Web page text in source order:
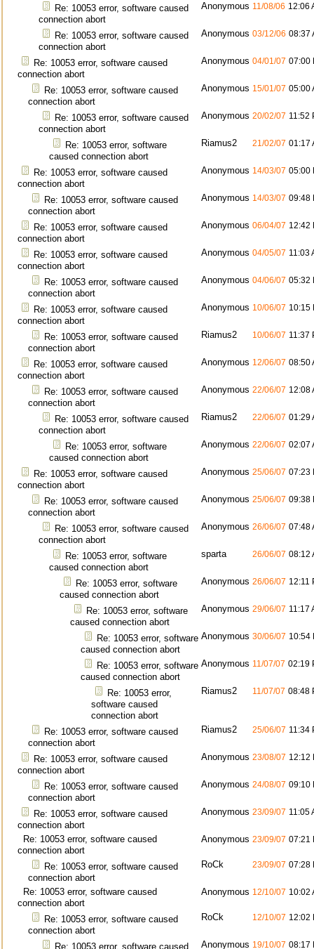
Re: 10053 error, software caused
connection abort
Anonymous 11/08/06 12:06
Re: 10053 error, software caused
connection abort
Anonymous 03/12/06 08:37
Re: 10053 error, software caused
connection abort
Anonymous 04/01/07 07:00
Re: 10053 error, software caused
connection abort
Anonymous 15/01/07 05:00
Re: 10053 error, software caused
connection abort
Anonymous 20/02/07 11:52
Re: 10053 error, software
caused connection abort
Riamus2 21/02/07 01:17
Re: 10053 error, software caused
connection abort
Anonymous 14/03/07 05:00
Re: 10053 error, software caused
connection abort
Anonymous 14/03/07 09:48
Re: 10053 error, software caused
connection abort
Anonymous 06/04/07 12:42
Re: 10053 error, software caused
connection abort
Anonymous 04/05/07 11:03
Re: 10053 error, software caused
connection abort
Anonymous 04/06/07 05:32
Re: 10053 error, software caused
connection abort
Anonymous 10/06/07 10:15
Re: 10053 error, software caused
connection abort
Riamus2 10/06/07 11:37
Re: 10053 error, software caused
connection abort
Anonymous 12/06/07 08:50
Re: 10053 error, software caused
connection abort
Anonymous 22/06/07 12:08
Re: 10053 error, software caused
connection abort
Riamus2 22/06/07 01:29
Re: 10053 error, software
caused connection abort
Anonymous 22/06/07 02:07
Re: 10053 error, software caused
connection abort
Anonymous 25/06/07 07:23
Re: 10053 error, software caused
connection abort
Anonymous 25/06/07 09:38
Re: 10053 error, software caused
connection abort
Anonymous 26/06/07 07:48
Re: 10053 error, software
caused connection abort
sparta 26/06/07 08:12
Re: 10053 error, software
caused connection abort
Anonymous 26/06/07 12:11
Re: 10053 error, software
caused connection abort
Anonymous 29/06/07 11:17
Re: 10053 error, software
caused connection abort
Anonymous 30/06/07 10:54
Re: 10053 error, software
caused connection abort
Anonymous 11/07/07 02:19
Re: 10053 error,
software caused
connection abort
Riamus2 11/07/07 08:48
Re: 10053 error, software caused
connection abort
Riamus2 25/06/07 11:34
Re: 10053 error, software caused
connection abort
Anonymous 23/08/07 12:12
Re: 10053 error, software caused
connection abort
Anonymous 24/08/07 09:10
Re: 10053 error, software caused
connection abort
Anonymous 23/09/07 11:05
Re: 10053 error, software caused
connection abort
Anonymous 23/09/07 07:21
Re: 10053 error, software caused
connection abort
RoCk 23/09/07 07:28
Re: 10053 error, software caused
connection abort
Anonymous 12/10/07 10:02
Re: 10053 error, software caused
connection abort
RoCk 12/10/07 12:02
Re: 10053 error, software caused
Anonymous 19/10/07 08:17